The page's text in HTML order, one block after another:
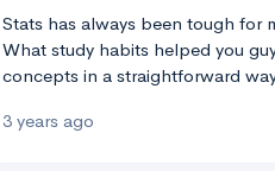
Stats has always been tough for
What study habits helped you
concepts in a straightforward
3 years ago